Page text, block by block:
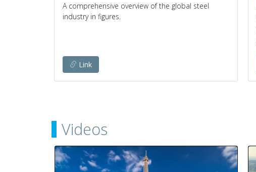
A comprehensive overview of the global steel
industry in figures.
Link
Videos